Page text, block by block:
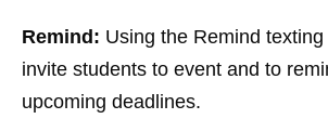
Remind: Using the Remind
invite students to event and to
upcoming deadlines.